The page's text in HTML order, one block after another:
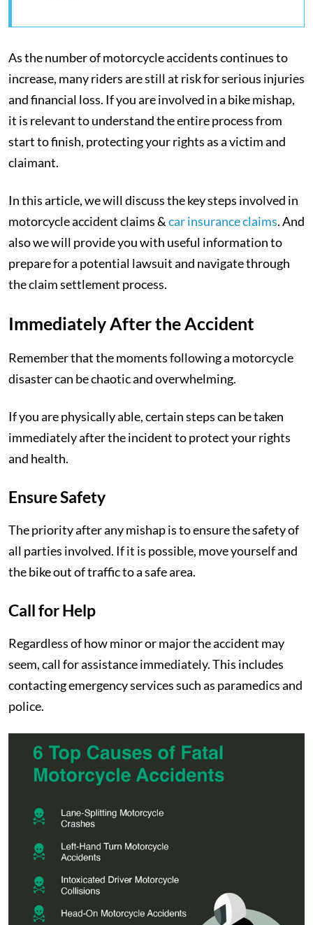
As the number of motorcycle accidents continues to
increase, many riders are still at risk for serious injuries
and financial loss. If you are involved in a bike mishap,
it is relevant to understand the entire process from
start to finish, protecting your rights as a victim and
claimant.
In this article, we will discuss the key steps involved in
motorcycle accident claims &car insurance claims. And
also we will provide you with useful information to
prepare for a potential lawsuit and navigate through
the claim settlement process.
Immediately After the Accident
Remember that the moments following a motorcycle
disaster can be chaotic and overwhelming.
If you are physically able, certain steps can be taken
immediately after the incident to protect your rights
and health.
Ensure Safety
The priority after any mishap is to ensure the safety of
all parties involved. If it is possible, move yourself and
the bike out of traffic to a safe area.
Call for Help
Regardless of how minor or major the accident may
seem, call for assistance immediately. This includes
contacting emergency services such as paramedics and
police.